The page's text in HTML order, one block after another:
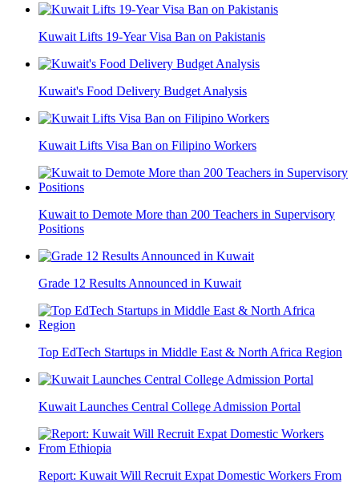
Kuwait Lifts 19-Year Visa Ban on Pakistanis
Kuwait's Food Delivery Budget Analysis
Kuwait Lifts Visa Ban on Filipino Workers
Kuwait to Demote More than 200 Teachers in Supervisory
Positions
Grade 12 Results Announced in Kuwait
Top EdTech Startups in Middle East & North Africa Region
Kuwait Launches Central College Admission Portal
Report: Kuwait Will Recruit Expat Domestic Workers From